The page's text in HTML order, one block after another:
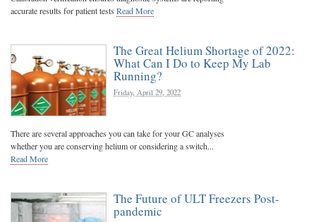
accurate results for patient tests Read More
The Great Helium Shortage of 2022:
What Can I Do to Keep My Lab
Running?
Friday, April 29, 2022
There are several approaches you can take for your GC analyses
whether you are conserving helium or considering a switch...
Read More
The Future of ULT Freezers Post-
pandemic